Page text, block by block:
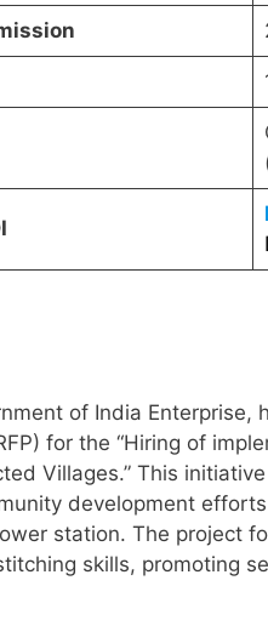
of India Enterprise,
for the “Hiring of
Villages.” This
development
station. The project
skills, promoting